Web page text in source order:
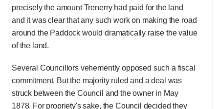
precisely the amount Trenerry had paid for the land
and it was clear that any such work on making the road
around the Paddock would dramatically raise the value
of the land.
Several Councillors vehemently opposed such a fiscal
commitment. But the majority ruled and a deal was
struck between the Council and the owner in May
1878. For propriety's sake, the Council decided they